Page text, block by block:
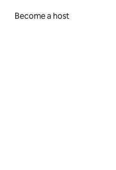
Become a host